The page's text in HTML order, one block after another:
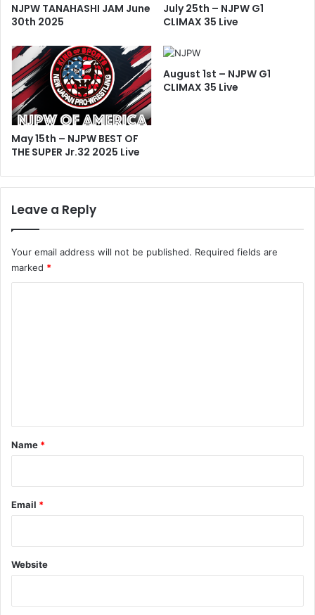
NJPW TANAHASHI JAM June
30th 2025
July 25th – NJPW G1
CLIMAX 35 Live
May 15th – NJPW BEST OF
THE SUPER Jr.32 2025 Live
August 1st – NJPW G1
CLIMAX 35 Live
Leave a Reply
Your email address will not be published. Required fields are
marked *
*
Name *
Email *
Website